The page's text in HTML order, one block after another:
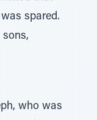
spared.
sons,
who was